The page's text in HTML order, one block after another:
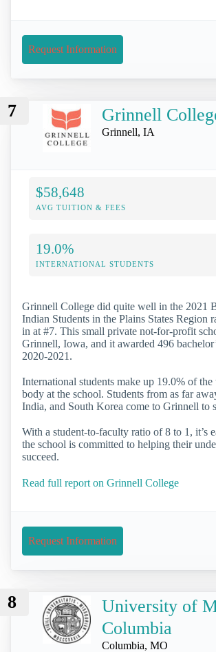
Request Information
7 Grinnell
Grinnell, IA
$58,648
AVG TUITION & FEES
19.0%
INTERNATIONAL STUDENTS
Grinnell College did quite well in the 2021
Indian Students in the Plains States Region
in at #7. This small private not-for-profit
Grinnell, Iowa, and it awarded 496
2020-2021.
International students make up 19.0% of the
body at the school. Students from as far
India, and South Korea come to Grinnell to
With a student-to-faculty ratio of 8 to 1, it’s
the school is committed to helping their
succeed.
Read full report on Grinnell College
Request Information
8
University of
Columbia
Columbia, MO